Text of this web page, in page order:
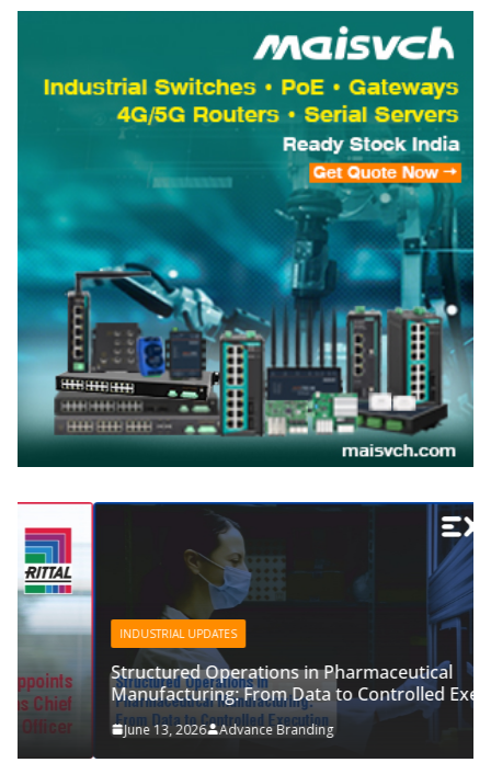
INDUSTRIAL UPDATES
Structured Operations in Pharmaceutical
Manufacturing: From Data to Controlled Execution
June 13, 2026 Advance Branding